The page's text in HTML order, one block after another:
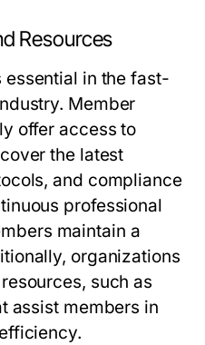
Resources
essential in the fast-
Member
offer access to
the latest
and compliance
professional
maintain a
organizations
such as
assist members in